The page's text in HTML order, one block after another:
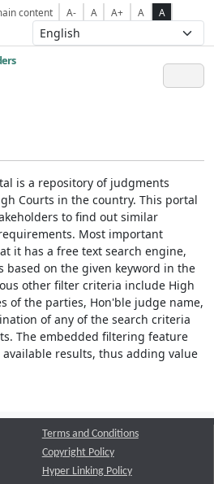
content A- A A+ A A
is a repository of judgments
Courts in the country. This portal
to find out similar
Most important
it has a free text search engine,
based on the given keyword in the
other filter criteria include High
of the parties, Hon'ble judge name,
of any of the search criteria
The embedded filtering feature
results, thus adding value
Terms and Conditions
Copyright Policy
Hyper Linking Policy